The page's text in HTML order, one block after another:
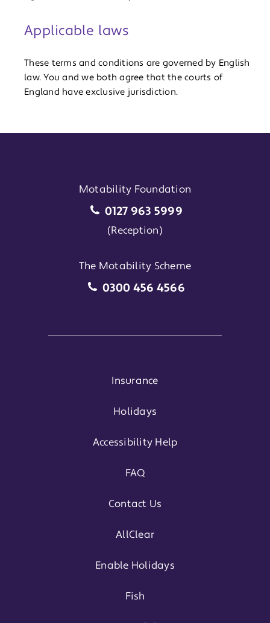
Applicable laws
These terms and conditions are governed by English
law. You and we both agree that the courts of
England have exclusive jurisdiction.
Motability Foundation
Motability Foundation
0127 963 5999
(Reception)
The Motability Scheme
The Motability Scheme
0300 456 4566
Insurance
Holidays
Accessibility Help
FAQ
Contact Us
AllClear
Enable Holidays
Fish